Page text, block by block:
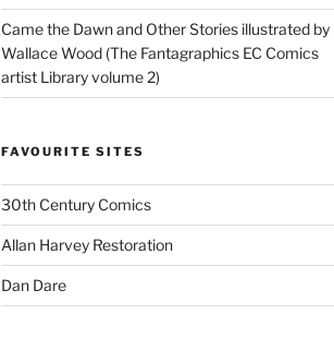
Came the Dawn and Other Stories illustrated by
Wallace Wood (The Fantagraphics EC Comics
artist Library volume 2)
FAVOURITE SITES
30th Century Comics
Allan Harvey Restoration
Dan Dare